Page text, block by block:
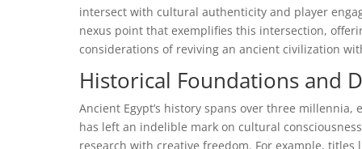
intersect with cultural authenticity and player
nexus point that exemplifies this intersection,
considerations of reviving an ancient civilization
Historical Foundations and
Ancient Egypt’s history spans over three
has left an indelible mark on cultural
research with creative freedom. For example, titles